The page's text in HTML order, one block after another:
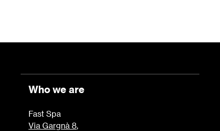
Who we are
Fast Spa
Via Gargnà 8,